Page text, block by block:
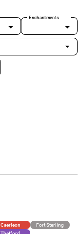
Enchantments
arrow_drop_down
Caerleon
Fort Sterling